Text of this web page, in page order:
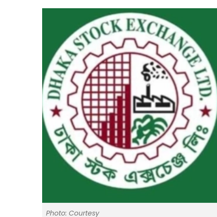
Photo: Courtesy